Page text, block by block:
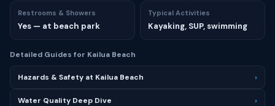
Restrooms & Showers
Yes — at beach park
Typical Activities
Kayaking, SUP, swimming
Detailed Guides for Kailua Beach
Hazards & Safety at Kailua Beach ›
Water Quality Deep Dive ›